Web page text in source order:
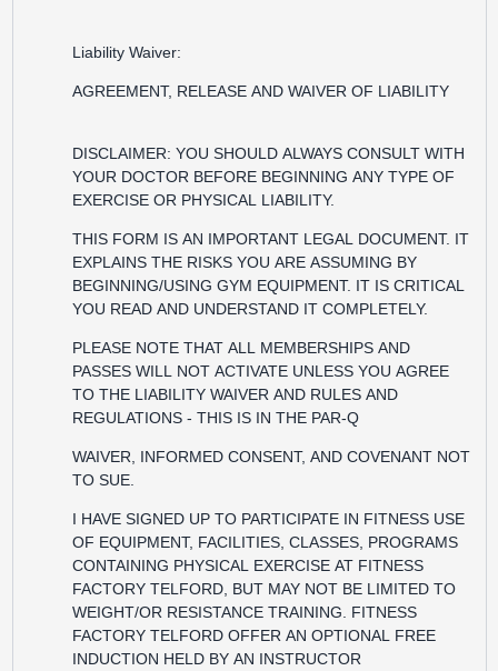
Liability Waiver:
AGREEMENT, RELEASE AND WAIVER OF LIABILITY
DISCLAIMER: YOU SHOULD ALWAYS CONSULT WITH
YOUR DOCTOR BEFORE BEGINNING ANY TYPE OF
EXERCISE OR PHYSICAL LIABILITY.
THIS FORM IS AN IMPORTANT LEGAL DOCUMENT. IT
EXPLAINS THE RISKS YOU ARE ASSUMING BY
BEGINNING/USING GYM EQUIPMENT. IT IS CRITICAL
YOU READ AND UNDERSTAND IT COMPLETELY.
PLEASE NOTE THAT ALL MEMBERSHIPS AND
PASSES WILL NOT ACTIVATE UNLESS YOU AGREE
TO THE LIABILITY WAIVER AND RULES AND
REGULATIONS - THIS IS IN THE PAR-Q
WAIVER, INFORMED CONSENT, AND COVENANT NOT
TO SUE.
I HAVE SIGNED UP TO PARTICIPATE IN FITNESS USE
OF EQUIPMENT, FACILITIES, CLASSES, PROGRAMS
CONTAINING PHYSICAL EXERCISE AT FITNESS
FACTORY TELFORD, BUT MAY NOT BE LIMITED TO
WEIGHT/OR RESISTANCE TRAINING. FITNESS
FACTORY TELFORD OFFER AN OPTIONAL FREE
INDUCTION HELD BY AN INSTRUCTOR